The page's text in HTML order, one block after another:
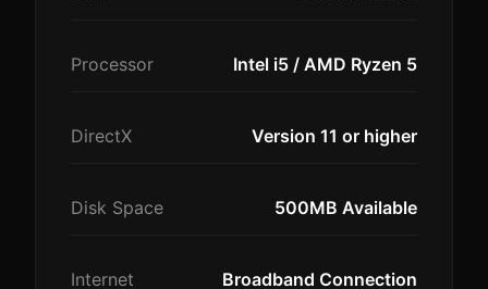
Processor Intel i5 / AMD Ryzen 5
DirectX Version 11 or higher
Disk Space 500MB Available
Internet Broadband Connection